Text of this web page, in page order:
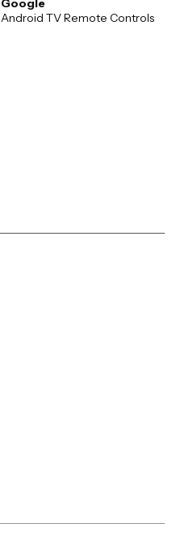
Google
Android TV Remote Controls